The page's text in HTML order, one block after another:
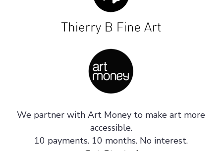
We partner with Art Money to make art more
accessible.
10 payments. 10 months. No interest.